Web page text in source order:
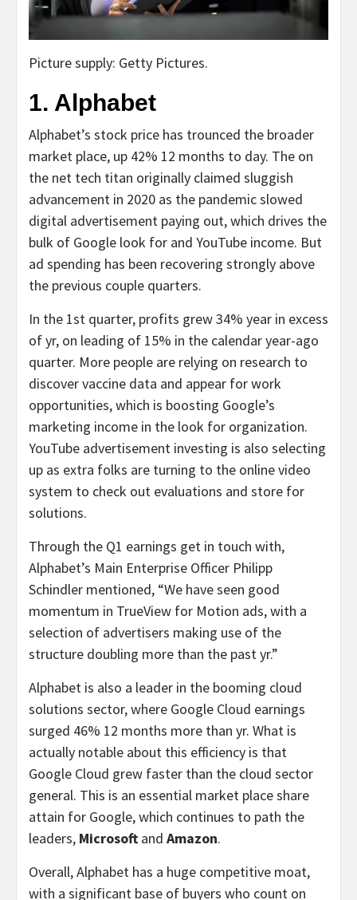
Picture supply: Getty Pictures.
1. Alphabet
Alphabet’s stock price has trounced the broader
market place, up 42% 12 months to day. The on
the net tech titan originally claimed sluggish
advancement in 2020 as the pandemic slowed
digital advertisement paying out, which drives the
bulk of Google look for and YouTube income. But
ad spending has been recovering strongly above
the previous couple quarters.
In the 1st quarter, profits grew 34% year in excess
of yr, on leading of 15% in the calendar year-ago
quarter. More people are relying on research to
discover vaccine data and appear for work
opportunities, which is boosting Google’s
marketing income in the look for organization.
YouTube advertisement investing is also selecting
up as extra folks are turning to the online video
system to check out evaluations and store for
solutions.
Through the Q1 earnings get in touch with,
Alphabet’s Main Enterprise Officer Philipp
Schindler mentioned, “We have seen good
momentum in TrueView for Motion ads, with a
selection of advertisers making use of the
structure doubling more than the past yr.”
Alphabet is also a leader in the booming cloud
solutions sector, where Google Cloud earnings
surged 46% 12 months more than yr. What is
actually notable about this efficiency is that
Google Cloud grew faster than the cloud sector
general. This is an essential market place share
attain for Google, which continues to path the
leaders, Microsoft and Amazon.
Overall, Alphabet has a huge competitive moat,
with a significant base of buyers who count on